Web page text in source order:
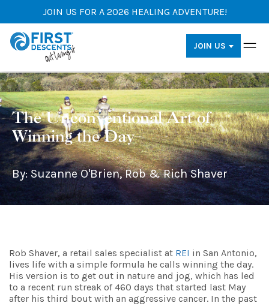
JOIN US FOR A 2026 HEALING ADVENTURE!
JOIN US
The Unconventional Art of
Winning the Day
By: Suzanne O'Brien, Rob & Rich Shaver
Rob Shaver, a retail sales specialist at REI in San Antonio,
lives life with a simple formula he calls winning the day.
His version is to get out in nature and jog, which has led
to a recent run streak of 460 days that started last May
after his third bout with an aggressive cancer. In the past